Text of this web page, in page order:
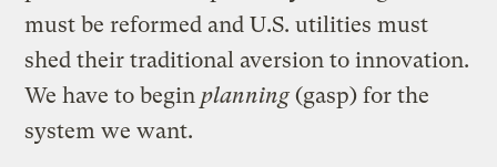
must be reformed and U.S. utilities must
shed their traditional aversion to innovation.
We have to begin planning(gasp) for the
system we want.